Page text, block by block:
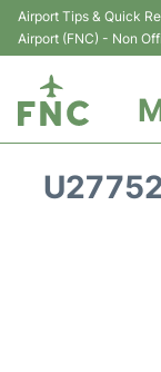
Airport Tips & Quick
Airport (FNC) - Non